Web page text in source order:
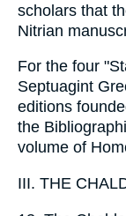
scholars that
Nitrian
For the four
Septuagint
editions
the
volume of
III. THE